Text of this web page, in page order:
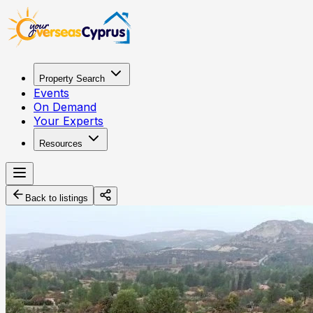
Property Search
Events
On Demand
Your Experts
Resources
Back to listings